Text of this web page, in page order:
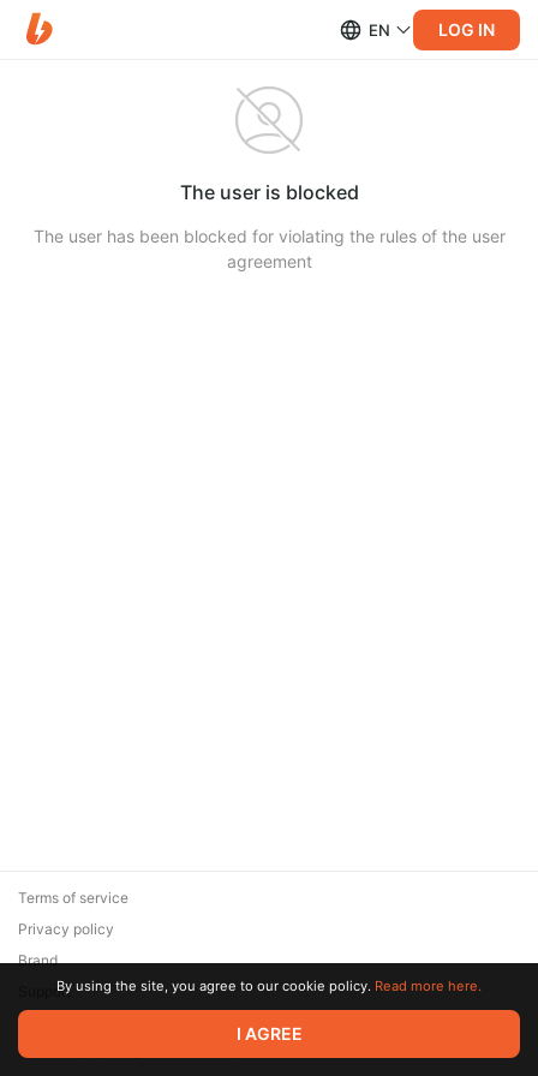
EN LOG IN
The user is blocked
The user has been blocked for violating the rules of the user
agreement
© 2026 Zaya Solutions Limited. All rights reserved. All trademarks
are the property of their respective owners.
Terms of service
Privacy policy
Brand
SupportBy using the site, you agree to our cookie policy. Read more here.
I AGREE